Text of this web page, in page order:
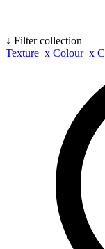
↓ Filter collection
Texture x Colour x